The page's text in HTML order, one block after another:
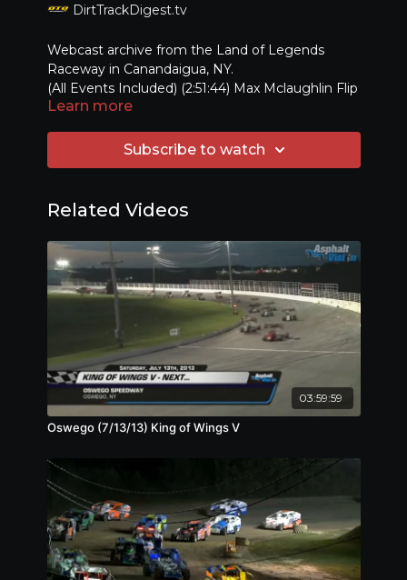
DirtTrackDigest.tv
Webcast archive from the Land of Legends
Raceway in Canandaigua, NY.
(All Events Included) (2:51:44) Max Mclaughlin Flip
Learn more
Subscribe to watch
Related Videos
03:59:59
Oswego (7/13/13) King of Wings V